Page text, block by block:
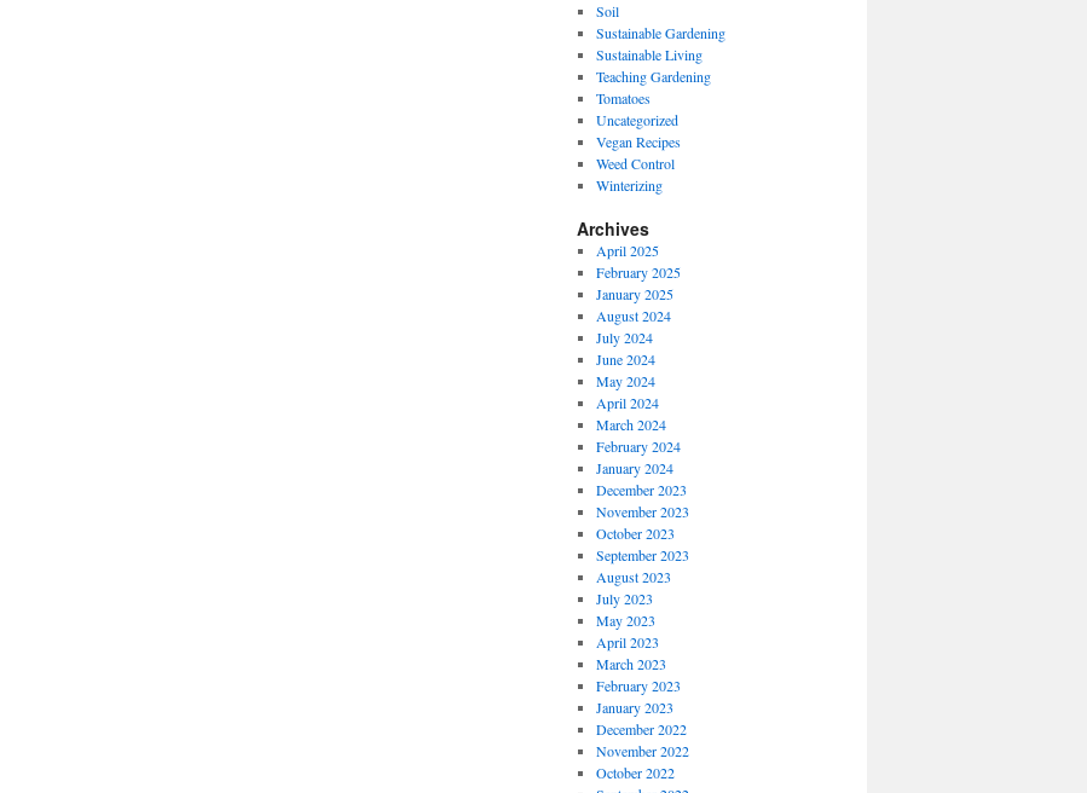
Soil
Sustainable Gardening
Sustainable Living
Teaching Gardening
Tomatoes
Uncategorized
Vegan Recipes
Weed Control
Winterizing
Archives
April 2025
February 2025
January 2025
August 2024
July 2024
June 2024
May 2024
April 2024
March 2024
February 2024
January 2024
December 2023
November 2023
October 2023
September 2023
August 2023
July 2023
May 2023
April 2023
March 2023
February 2023
January 2023
December 2022
November 2022
October 2022